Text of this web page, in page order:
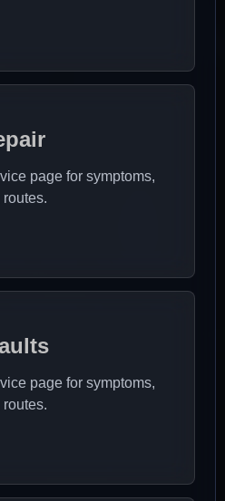
page for symptoms,
page for symptoms,